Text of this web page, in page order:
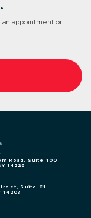
an appointment or
Road, Suite 100
14226
Suite C1
14203